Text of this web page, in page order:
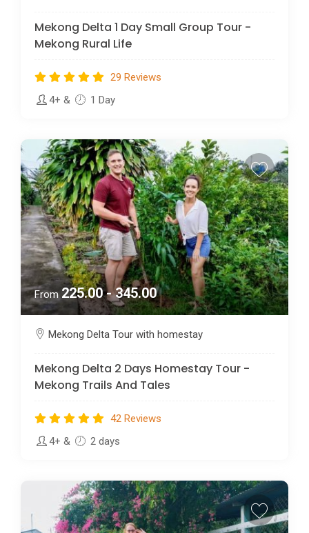
Mekong Delta 1 Day Small Group Tour -
Mekong Rural Life
29 Reviews
4+ & 1 Day
From225.00 - 345.00
Mekong Delta Tour with homestay
Mekong Delta 2 Days Homestay Tour -
Mekong Trails And Tales
42 Reviews
4+ & 2 days